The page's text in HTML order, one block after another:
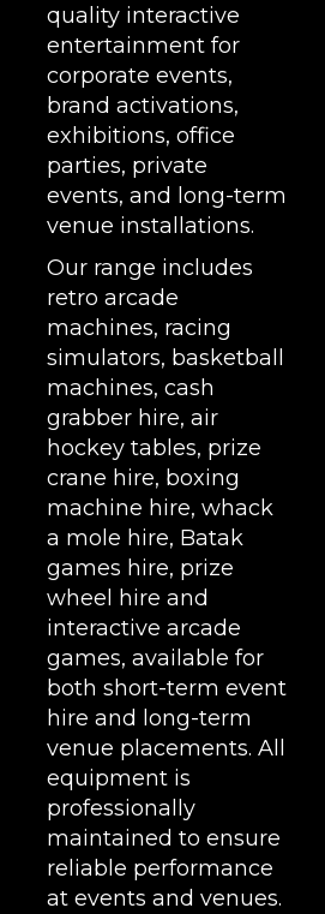
quality interactive
entertainment for
corporate events,
brand activations,
exhibitions, office
parties, private
events, and long-term
venue installations.
Our range includes
retro arcade
machines, racing
simulators, basketball
machines, cash
grabber hire, air
hockey tables, prize
crane hire, boxing
machine hire, whack
a mole hire, Batak
games hire, prize
wheel hire and
interactive arcade
games, available for
both short-term event
hire and long-term
venue placements. All
equipment is
professionally
maintained to ensure
reliable performance
at events and venues.